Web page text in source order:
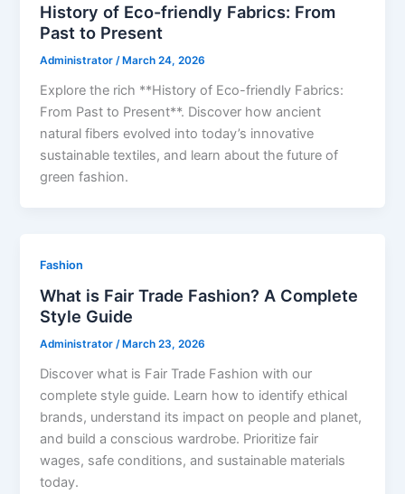
History of Eco-friendly Fabrics: From
Past to Present
Administrator/March 24, 2026
Explore the rich **History of Eco-friendly Fabrics:
From Past to Present**. Discover how ancient
natural fibers evolved into today’s innovative
sustainable textiles, and learn about the future of
green fashion.
Fashion
What is Fair Trade Fashion? A Complete
Style Guide
Administrator/ March 23, 2026
Discover what is Fair Trade Fashion with our
complete style guide. Learn how to identify ethical
brands, understand its impact on people and planet,
and build a conscious wardrobe. Prioritize fair
wages, safe conditions, and sustainable materials
today.